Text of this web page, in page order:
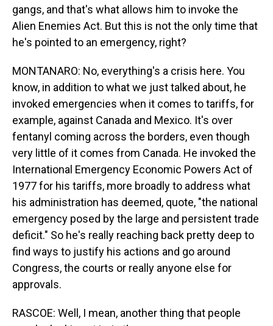
gangs, and that's what allows him to invoke the
Alien Enemies Act. But this is not the only time that
he's pointed to an emergency, right?
MONTANARO: No, everything's a crisis here. You
know, in addition to what we just talked about, he
invoked emergencies when it comes to tariffs, for
example, against Canada and Mexico. It's over
fentanyl coming across the borders, even though
very little of it comes from Canada. He invoked the
International Emergency Economic Powers Act of
1977 for his tariffs, more broadly to address what
his administration has deemed, quote, "the national
emergency posed by the large and persistent trade
deficit." So he's really reaching back pretty deep to
find ways to justify his actions and go around
Congress, the courts or really anyone else for
approvals.
RASCOE: Well, I mean, another thing that people